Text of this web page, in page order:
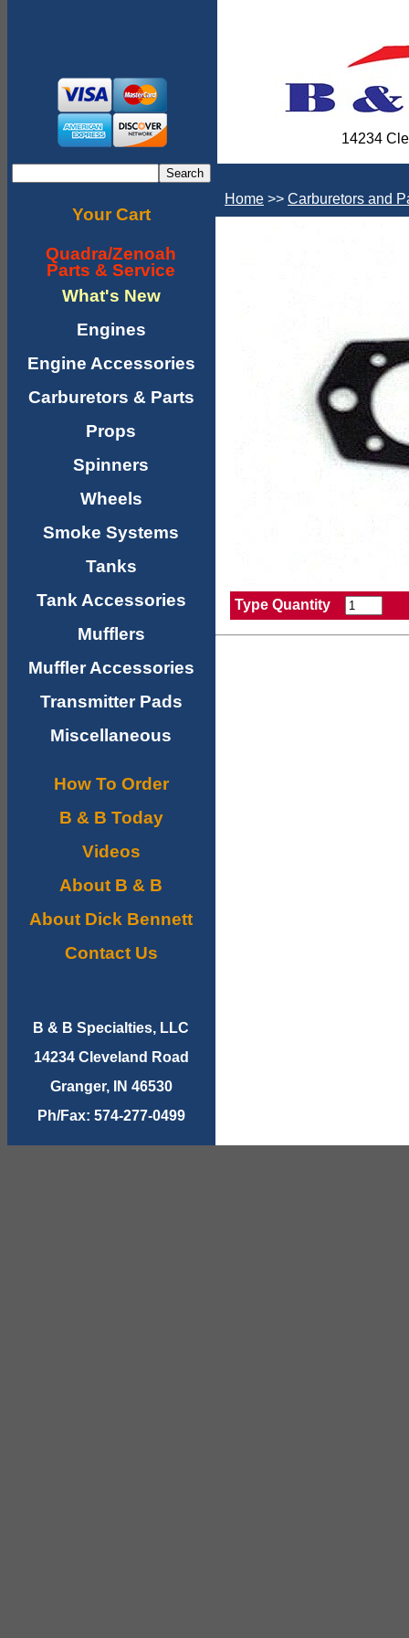
14234
Your Cart
Quadra/Zenoah
Parts & Service
What's New
Engines
Engine Accessories
Carburetors & Parts
Props
Spinners
Wheels
Smoke Systems
Tanks
Tank Accessories
Mufflers
Muffler Accessories
Transmitter Pads
Miscellaneous
How To Order
B & B Today
Videos
About B & B
About Dick Bennett
Contact Us
B & B Specialties, LLC
14234 Cleveland Road
Granger, IN 46530
Ph/Fax: 574-277-0499
Home >> Carburetors and
Type Quantity